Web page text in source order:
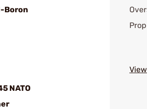
Boron
NATO